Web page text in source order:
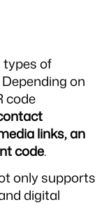
types of
on
code
links, an
code.
only supports
digital